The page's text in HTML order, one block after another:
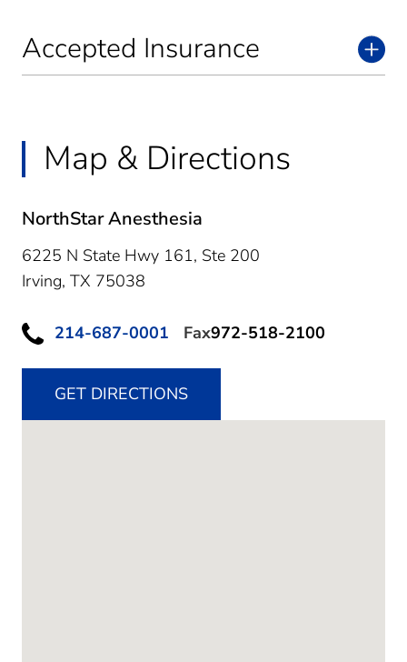
Accepted Insurance
Map & Directions
NorthStar Anesthesia
6225 N State Hwy 161, Ste 200
Irving, TX 75038
214-687-0001 Fax972-518-2100
GET DIRECTIONS